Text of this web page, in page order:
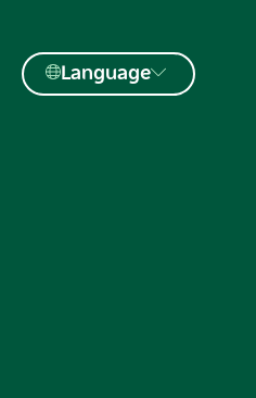
Language